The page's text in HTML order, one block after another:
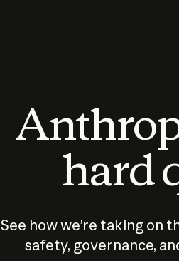
hard
See how we’re taking on
safety, governance,